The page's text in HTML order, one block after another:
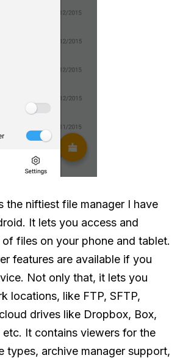
the niftiest file manager I have
It lets you access and
files on your phone and tablet.
features are available if you
Not only that, it lets you
locations, like FTP, SFTP,
drives like Dropbox, Box,
etc. It contains viewers for the
types, archive manager support,